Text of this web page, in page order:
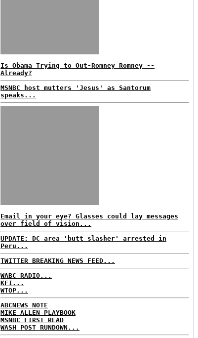
Is Obama Trying to Out-Romney Romney --
Already?
MSNBC host mutters 'Jesus' as Santorum
speaks...
Email in your eye? Glasses could lay messages
over field of vision...
UPDATE: DC area 'butt slasher' arrested in
Peru...
TWITTER BREAKING NEWS FEED...
WABC RADIO...
KFI...
WTOP...
ABCNEWS NOTE
MIKE ALLEN PLAYBOOK
MSNBC FIRST READ
WASH POST RUNDOWN...